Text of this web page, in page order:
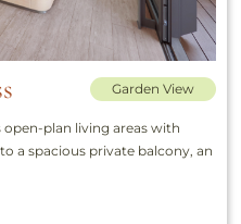
Garden View
open-plan living areas with
a spacious private balcony, an